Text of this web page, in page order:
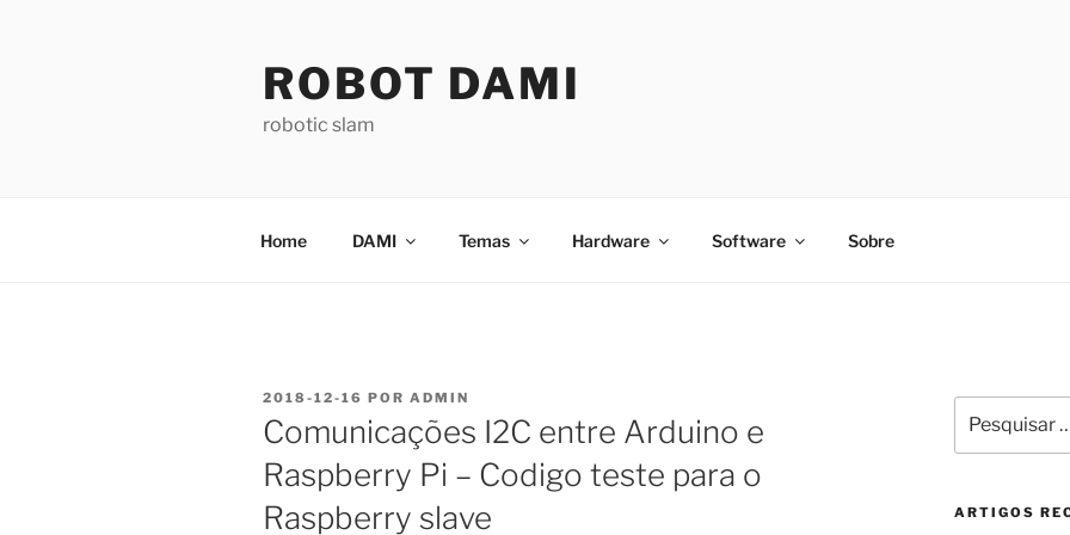
ROBOT DAMI
robotic slam
Home DAMI Temas Hardware Software Sobre
PUBLICADO
EM
2018-12-16 POR ADMIN
Comunicações I2C entre Arduino e
Raspberry Pi – Codigo teste para o
Raspberry slave
por:
ARTIGOS